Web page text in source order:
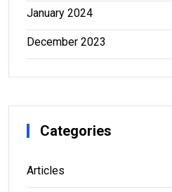
January 2024
December 2023
Categories
Articles